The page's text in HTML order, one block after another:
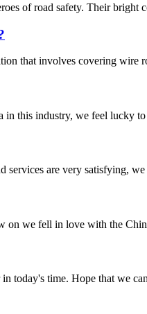
of road safety. Their
that involves covering wire
in this industry, we feel lucky
services are very satisfying,
on we fell in love with the
today's time. Hope that we